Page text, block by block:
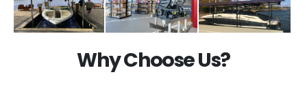
Why Choose Us?